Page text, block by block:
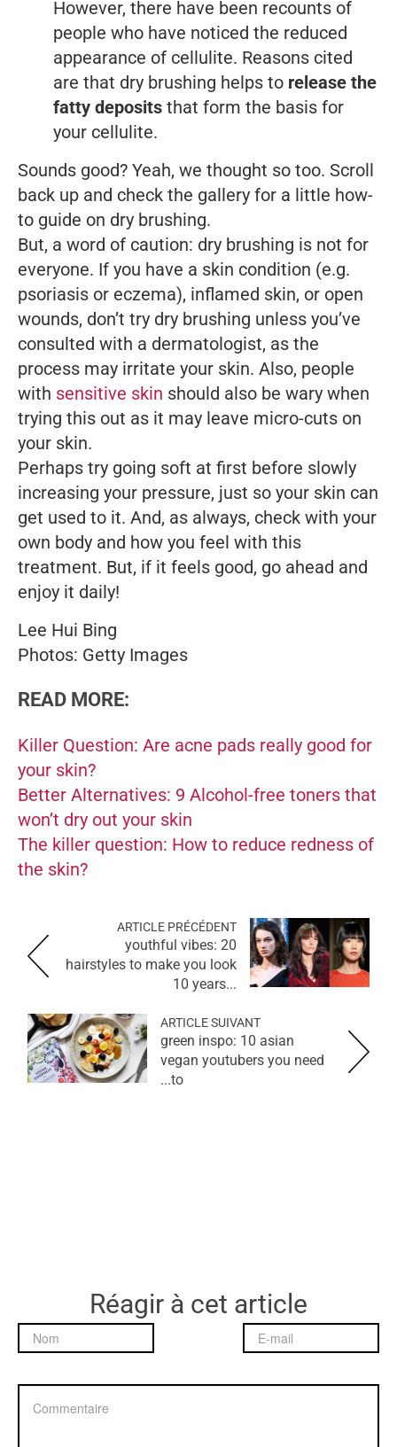
However, there have been recounts of
people who have noticed the reduced
appearance of cellulite. Reasons cited
are that dry brushing helps to release the
fatty deposits that form the basis for
your cellulite.
Sounds good? Yeah, we thought so too. Scroll
back up and check the gallery for a little how-
to guide on dry brushing.
But, a word of caution: dry brushing is not for
everyone. If you have a skin condition (e.g.
psoriasis or eczema), inflamed skin, or open
wounds, don’t try dry brushing unless you’ve
consulted with a dermatologist, as the
process may irritate your skin. Also, people
with sensitive skin should also be wary when
trying this out as it may leave micro-cuts on
your skin.
Perhaps try going soft at first before slowly
increasing your pressure, just so your skin can
get used to it. And, as always, check with your
own body and how you feel with this
treatment. But, if it feels good, go ahead and
enjoy it daily!
Lee Hui Bing
Photos: Getty Images
READ MORE:
Killer Question: Are acne pads really good for
your skin?
Better Alternatives: 9 Alcohol-free toners that
won’t dry out your skin
The killer question: How to reduce redness of
the skin?
ARTICLE PRÉCÉDENT
youthful vibes: 20
hairstyles to make you look
10 years...
ARTICLE SUIVANT
green inspo: 10 asian
vegan youtubers you need
to...
Réagir à cet article